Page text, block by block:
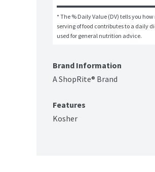
* The % Daily Value (DV) tells you
serving of food contributes to a daily
used for general nutrition advice.
Brand Information
A ShopRite® Brand
Features
Kosher